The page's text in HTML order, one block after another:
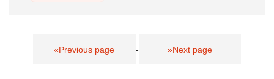
«Previous page - »Next page